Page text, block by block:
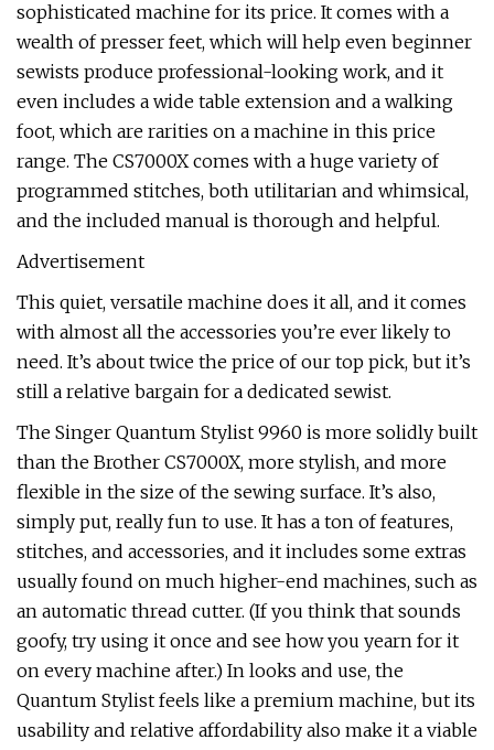
sophisticated machine for its price. It comes with a
wealth of presser feet, which will help even beginner
sewists produce professional-looking work, and it
even includes a wide table extension and a walking
foot, which are rarities on a machine in this price
range. The CS7000X comes with a huge variety of
programmed stitches, both utilitarian and whimsical,
and the included manual is thorough and helpful.
Advertisement
This quiet, versatile machine does it all, and it comes
with almost all the accessories you’re ever likely to
need. It’s about twice the price of our top pick, but it’s
still a relative bargain for a dedicated sewist.
The Singer Quantum Stylist 9960 is more solidly built
than the Brother CS7000X, more stylish, and more
flexible in the size of the sewing surface. It’s also,
simply put, really fun to use. It has a ton of features,
stitches, and accessories, and it includes some extras
usually found on much higher-end machines, such as
an automatic thread cutter. (If you think that sounds
goofy, try using it once and see how you yearn for it
on every machine after.) In looks and use, the
Quantum Stylist feels like a premium machine, but its
usability and relative affordability also make it a viable